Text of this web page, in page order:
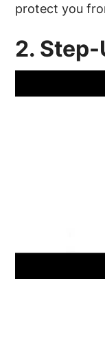
protect you
2. Step-